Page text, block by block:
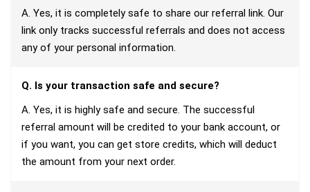
A. Yes, it is completely safe to share our referral link. Our
link only tracks successful referrals and does not access
any of your personal information.
Q. Is your transaction safe and secure?
A. Yes, it is highly safe and secure. The successful
referral amount will be credited to your bank account, or
if you want, you can get store credits, which will deduct
the amount from your next order.